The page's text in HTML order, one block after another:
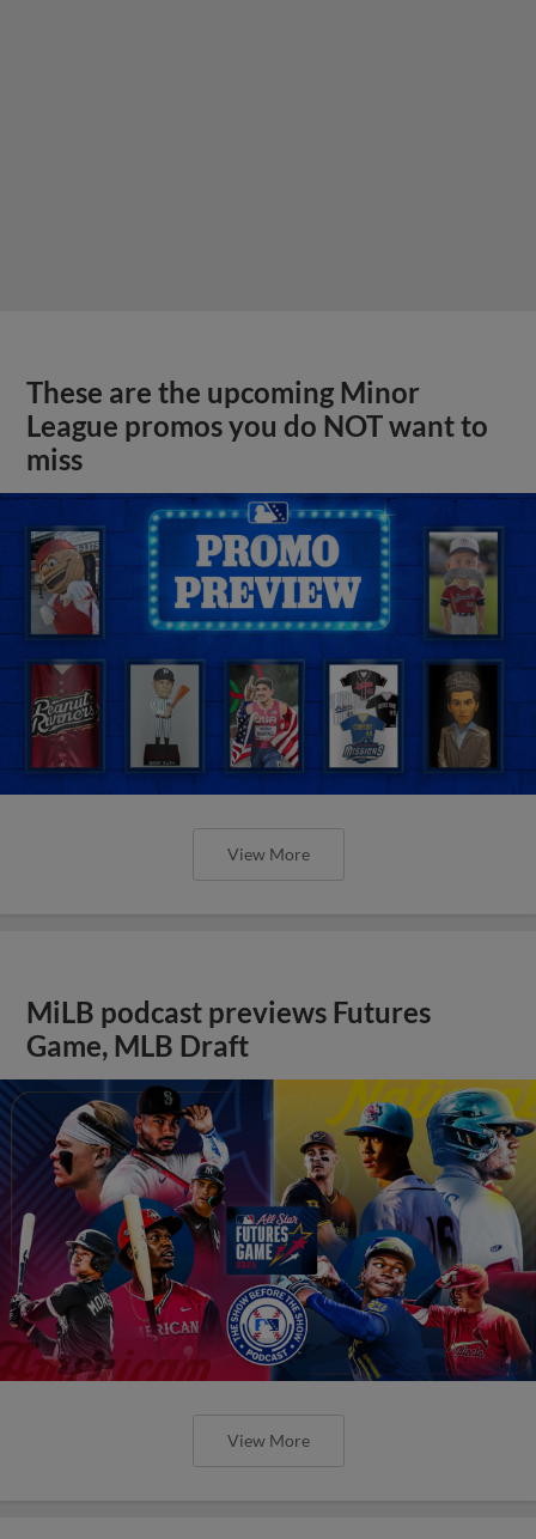
These are the upcoming Minor
League promos you do NOT want to
miss
View More
MiLB podcast previews Futures
Game, MLB Draft
View More